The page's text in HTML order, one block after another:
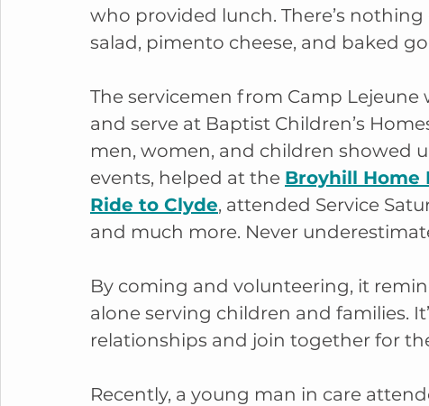
who provided lunch. There’s
salad, pimento cheese, and baked
The servicemen from Camp
and serve at Baptist Children’s
men, women, and children showed
events, helped at the Broyhill Home
Ride to Clyde, attended Service
and much more. Never
By coming and volunteering, it
alone serving children and families.
relationships and join together for
Recently, a young man in care